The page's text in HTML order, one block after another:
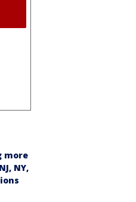
more
NY,